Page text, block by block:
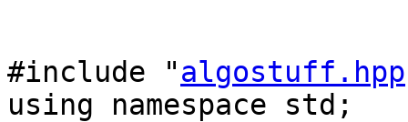
#include "algostuff.hpp
using namespace std;